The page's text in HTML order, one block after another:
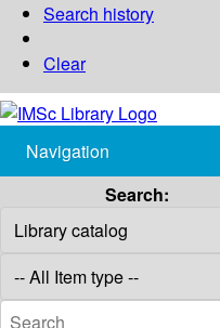
Search history
Clear
Navigation
Search: